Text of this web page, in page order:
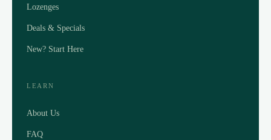
Lozenges
Deals & Specials
New? Start Here
LEARN
About Us
FAQ